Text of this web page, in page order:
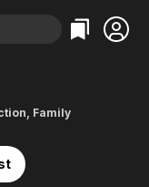
Crime
, Family